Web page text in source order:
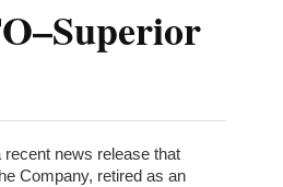
news release that
Company, retired as an